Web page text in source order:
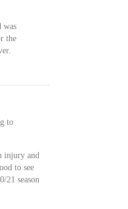
was
the
to
injury and
to see
21 season